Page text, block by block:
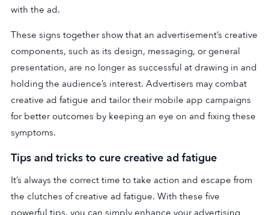
with the ad.
These signs together show that an advertisement’s creative
components, such as its design, messaging, or general
presentation, are no longer as successful at drawing in and
holding the audience’s interest. Advertisers may combat
creative ad fatigue and tailor their mobile app campaigns
for better outcomes by keeping an eye on and fixing these
symptoms.
Tips and tricks to cure creative ad fatigue
It’s always the correct time to take action and escape from
the clutches of creative ad fatigue. With these five
powerful tips, you can simply enhance your advertising